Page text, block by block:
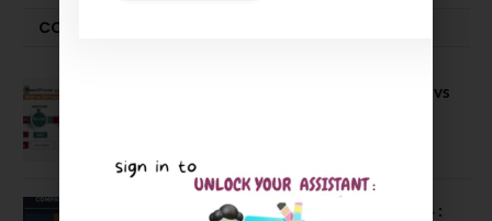
COMPARE-SERIES
Compare B Schools Series 56: IMDR vs
Compare Business Schools Series 24 :